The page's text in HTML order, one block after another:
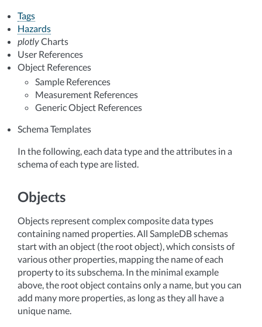
Tags
Hazards
plotlyCharts
User References
Object References
Sample References
Measurement References
Generic Object References
Schema Templates
In the following, each data type and the attributes in a
schema of each type are listed.
Objects
Objects represent complex composite data types
containing named properties. All SampleDB schemas
start with an object (the root object), which consists of
various other properties, mapping the name of each
property to its subschema. In the minimal example
above, the root object contains only a name, but you can
add many more properties, as long as they all have a
unique name.